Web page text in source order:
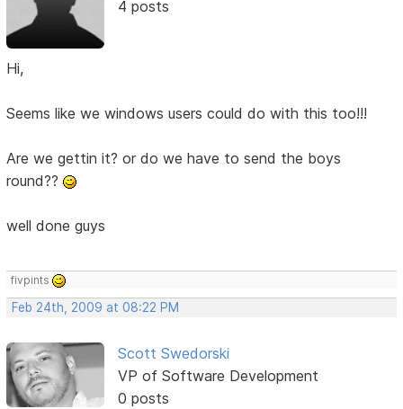
4 posts
Hi,
Seems like we windows users could do with this too!!!
Are we gettin it? or do we have to send the boys
round??
well done guys
fivpints
Feb 24th, 2009 at 08:22 PM
Scott Swedorski
VP of Software Development
0 posts